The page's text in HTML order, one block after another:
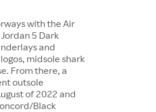
with the Air
5 Dark
and
midsole shark
From there, a
outsole
of 2022 and
Black